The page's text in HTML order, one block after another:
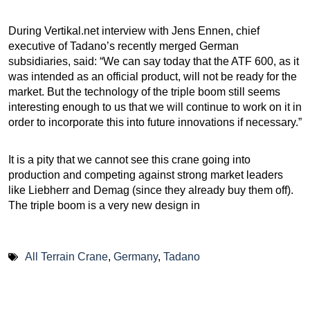
During Vertikal.net interview with Jens Ennen, chief
executive of Tadano’s recently merged German
subsidiaries, said: “We can say today that the ATF 600, as it
was intended as an official product, will not be ready for the
market. But the technology of the triple boom still seems
interesting enough to us that we will continue to work on it in
order to incorporate this into future innovations if necessary.”
It is a pity that we cannot see this crane going into
production and competing against strong market leaders
like Liebherr and Demag (since they already buy them off).
The triple boom is a very new design in
All Terrain Crane, Germany, Tadano